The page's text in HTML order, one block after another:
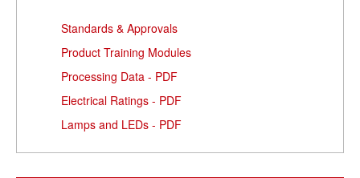
Standards & Approvals
Product Training Modules
Processing Data - PDF
Electrical Ratings - PDF
Lamps and LEDs - PDF